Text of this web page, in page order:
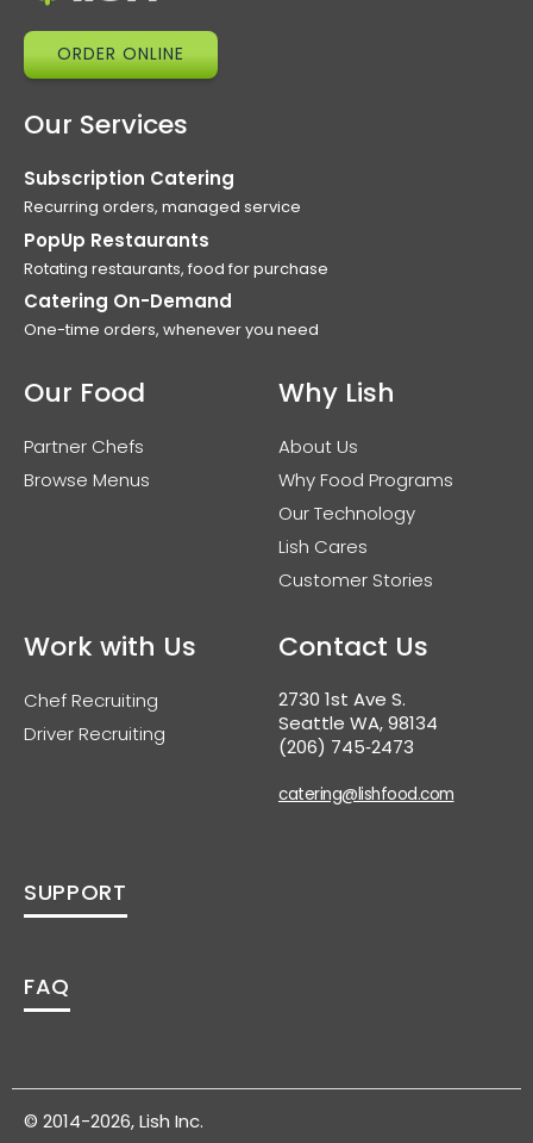
ORDER ONLINE
Our Services
Subscription Catering
Recurring orders, managed service
PopUp Restaurants
Rotating restaurants, food for purchase
Catering On-Demand
One-time orders, whenever you need
Our Food
Partner Chefs
Browse Menus
Why Lish
About Us
Why Food Programs
Our Technology
Lish Cares
Customer Stories
Work with Us
Chef Recruiting
Driver Recruiting
Contact Us
2730 1st Ave S.
Seattle WA, 98134
(206) 745‑2473
catering@lishfood.com
SUPPORT
FAQ
© 2014-2026, Lish Inc.